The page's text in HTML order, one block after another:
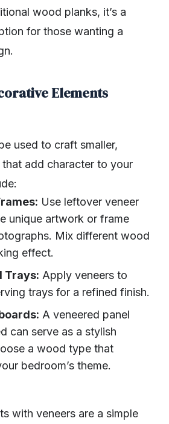
wood planks, it’s a
for those wanting a
Elements
used to craft smaller,
add character to your
Use leftover veneer
unique artwork or frame
Mix different wood
effect.
Trays: Apply veneers to
trays for a refined finish.
A veneered panel
can serve as a stylish
a wood type that
bedroom’s theme.
with veneers are a simple